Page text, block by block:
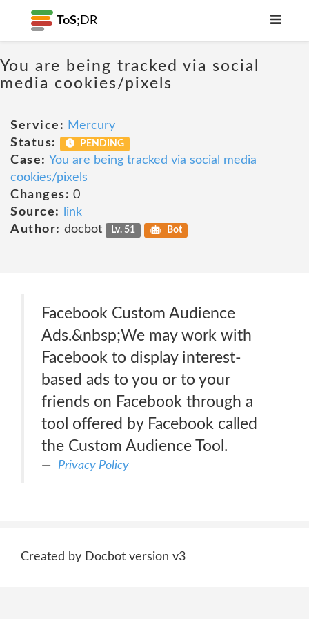
ToS; DR
You are being tracked via social
media cookies/pixels
Service: Mercury
Status:
PENDING
Case: You are being tracked via social media
cookies/pixels
Changes: 0
Source:
link
Author: docbot Lv. 51 Bot
Facebook Custom Audience
Ads.&nbsp;We may work with
Facebook to display interest-
based ads to you or to your
friends on Facebook through a
tool offered by Facebook called
the Custom Audience Tool.
Privacy Policy
Created by Docbot version v3